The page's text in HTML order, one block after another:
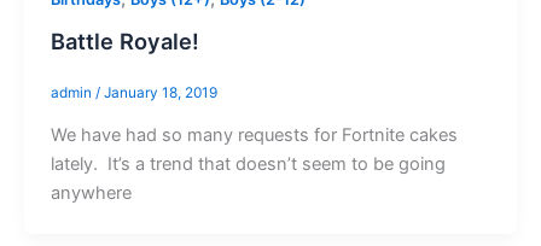
Battle Royale!
admin / January 18, 2019
We have had so many requests for Fortnite cakes
lately. It’s a trend that doesn’t seem to be going
anywhere